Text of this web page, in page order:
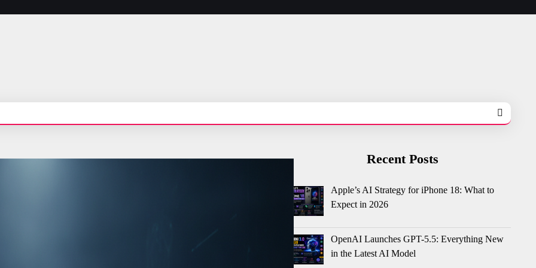
Recent Posts
Apple’s AI Strategy for iPhone 18: What to
Expect in 2026
OpenAI Launches GPT-5.5: Everything New
in the Latest AI Model